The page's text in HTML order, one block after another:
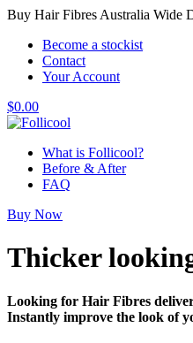
Buy Hair Fibres Australia Wide
Become a stockist
Contact
Your Account
$0.00
What is Follicool?
Before & After
FAQ
Buy Now
Thicker
Looking for Hair Fibres
Instantly improve the look of